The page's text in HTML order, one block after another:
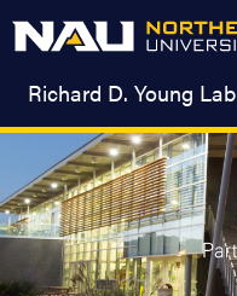
Richard D. Young Lab